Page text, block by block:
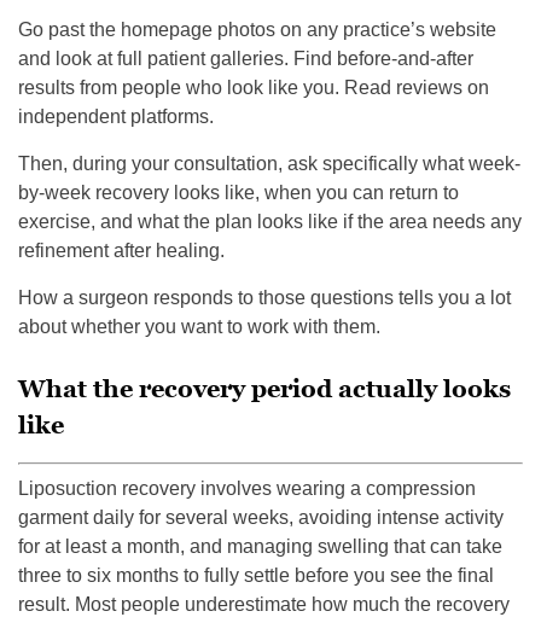
Go past the homepage photos on any practice’s website
and look at full patient galleries. Find before-and-after
results from people who look like you. Read reviews on
independent platforms.
Then, during your consultation, ask specifically what week-
by-week recovery looks like, when you can return to
exercise, and what the plan looks like if the area needs any
refinement after healing.
How a surgeon responds to those questions tells you a lot
about whether you want to work with them.
What the recovery period actually looks
like
Liposuction recovery involves wearing a compression
garment daily for several weeks, avoiding intense activity
for at least a month, and managing swelling that can take
three to six months to fully settle before you see the final
result. Most people underestimate how much the recovery